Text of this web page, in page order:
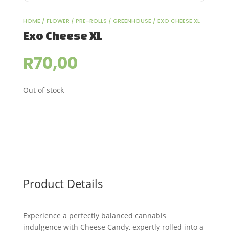
HOME / FLOWER / PRE-ROLLS / GREENHOUSE / EXO CHEESE XL
Exo Cheese XL
R70,00
Out of stock
Product Details
Experience a perfectly balanced cannabis
indulgence with Cheese Candy, expertly rolled into a